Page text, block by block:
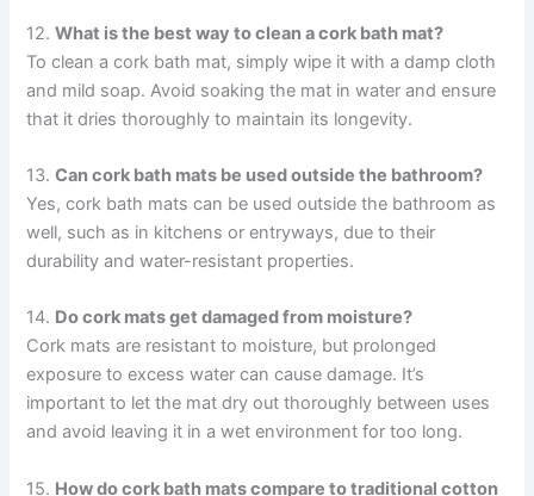
12.What is the best way to clean a cork bath mat?
To clean a cork bath mat, simply wipe it with a damp cloth
and mild soap. Avoid soaking the mat in water and ensure
that it dries thoroughly to maintain its longevity.
13.Can cork bath mats be used outside the bathroom?
Yes, cork bath mats can be used outside the bathroom as
well, such as in kitchens or entryways, due to their
durability and water-resistant properties.
14. Do cork mats get damaged from moisture?
Cork mats are resistant to moisture, but prolonged
exposure to excess water can cause damage. It’s
important to let the mat dry out thoroughly between uses
and avoid leaving it in a wet environment for too long.
15. How do cork bath mats compare to traditional cotton